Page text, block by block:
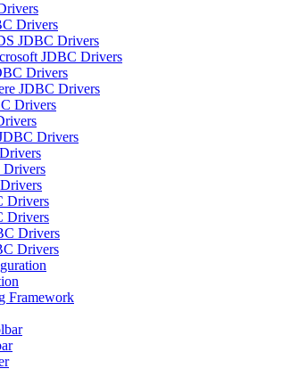
Drivers
JDBC Drivers
JDBC Drivers
Drivers
JDBC Drivers
Drivers
Drivers
Drivers
Drivers
Drivers
Drivers
Drivers
Framework